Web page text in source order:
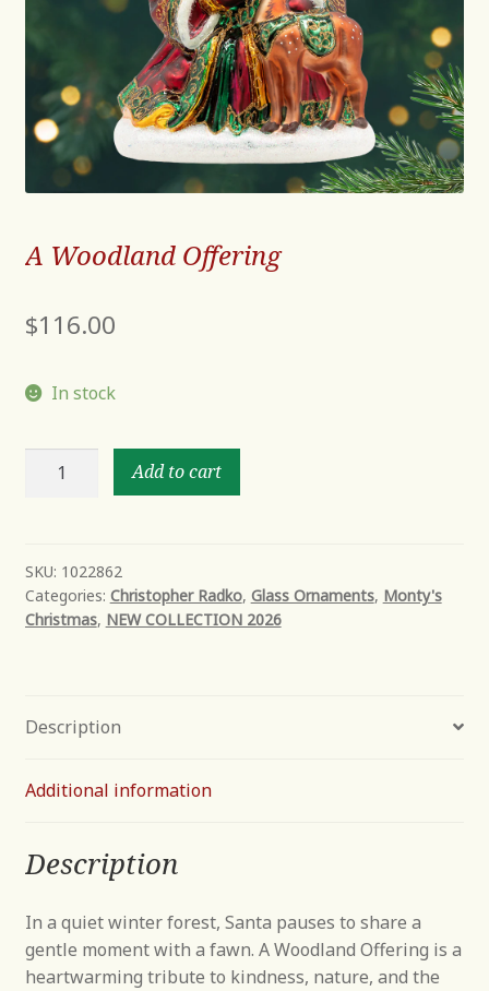
A Woodland Offering
$116.00
In stock
Add to cart
SKU: 1022862
Categories: Christopher Radko, Glass Ornaments, Monty's
Christmas, NEW COLLECTION 2026
Description
Additional information
Description
In a quiet winter forest, Santa pauses to share a
gentle moment with a fawn. A Woodland Offering is a
heartwarming tribute to kindness, nature, and the